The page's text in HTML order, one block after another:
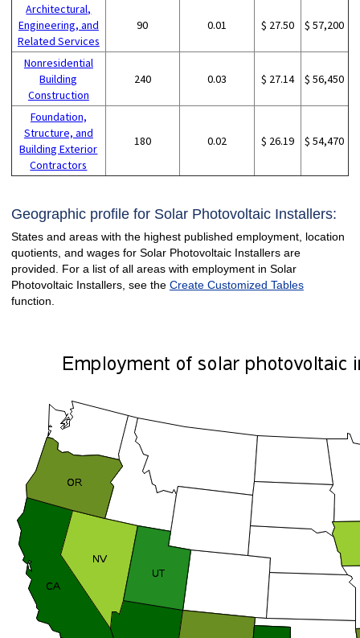
Architectural,
Engineering, and
Related Services
90 0.01 $ 27.50 $ 57,200
Nonresidential
Building
Construction
240 0.03 $ 27.14 $ 56,450
Foundation,
Structure, and
Building Exterior
Contractors
180 0.02 $ 26.19 $ 54,470
Geographic profile for Solar Photovoltaic Installers:
States and areas with the highest published employment, location
quotients, and wages for Solar Photovoltaic Installers are
provided. For a list of all areas with employment in Solar
Photovoltaic Installers, see the Create Customized Tables
function.